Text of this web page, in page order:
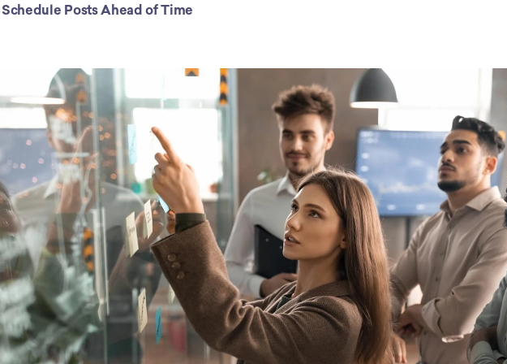
Schedule Posts Ahead of Time